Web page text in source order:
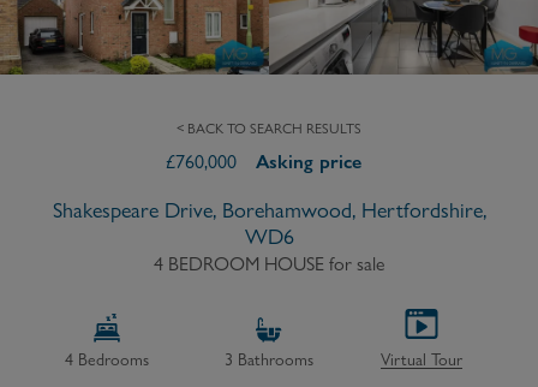
< BACK TO SEARCH RESULTS
£760,000 Asking price
Shakespeare Drive, Borehamwood, Hertfordshire,
WD6
4 BEDROOM HOUSE for sale
4Bedrooms 3 Bathrooms Virtual Tour